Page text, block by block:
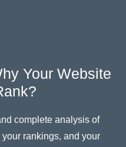
Your Website
complete analysis of
rankings, and your